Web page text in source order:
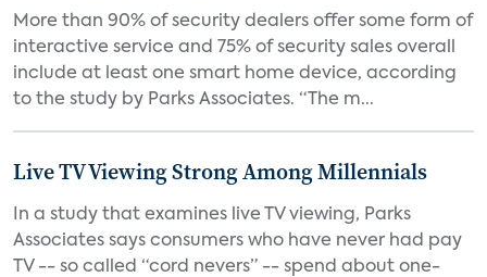
More than 90% of security dealers offer some form of
interactive service and 75% of security sales overall
include at least one smart home device, according
to the study by Parks Associates. “The m...
Live TV Viewing Strong Among Millennials
In a study that examines live TV viewing, Parks
Associates says consumers who have never had pay
TV -- so called “cord nevers” -- spend about one-